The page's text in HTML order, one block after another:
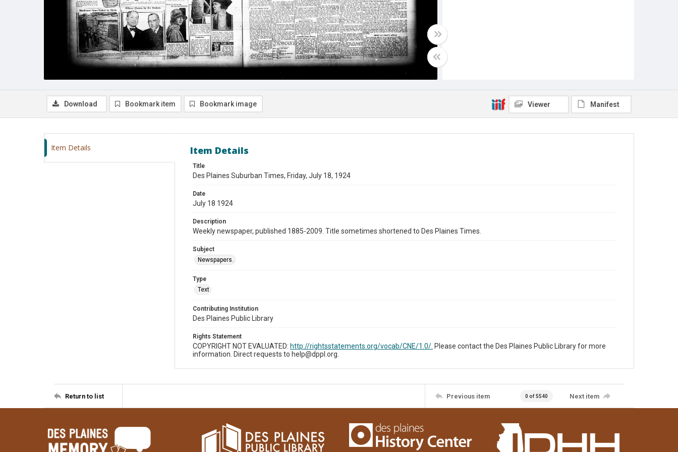
Download Bookmark item Bookmark image Viewer Manifest
Item Details Item Details
Title
Des Plaines Suburban Times, Friday, July 18, 1924
Date
July 18 1924
Description
Weekly newspaper, published 1885-2009. Title sometimes shortened to Des Plaines Times.
Subject
Newspapers.
Type
Text
Contributing Institution
Des Plaines Public Library
Rights Statement
COPYRIGHT NOT EVALUATED: http://rightsstatements.org/vocab/CNE/1.0/. Please contact the Des Plaines Public Library for more
information. Direct requests to help@dppl.org.
Return to list Previous item 0 of 5540 Next item